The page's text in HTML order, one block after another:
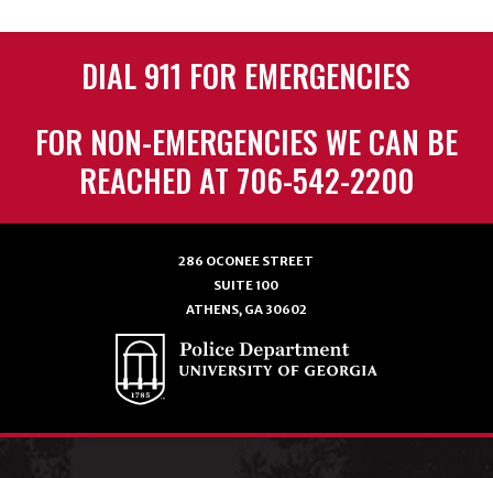
DIAL 911 FOR EMERGENCIES
FOR NON-EMERGENCIES WE CAN BE
REACHED AT 706-542-2200
286 OCONEE STREET
SUITE 100
ATHENS, GA 30602